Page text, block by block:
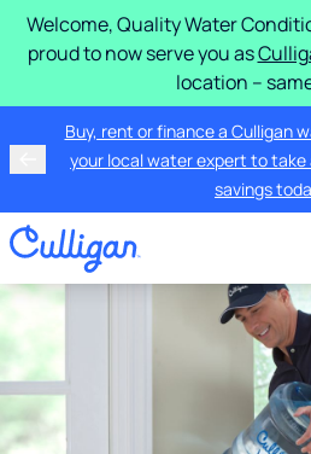
Welcome, Quality Water
proud to now serve you as
location –
Buy, rent or finance a Culligan
your local water expert to
savings